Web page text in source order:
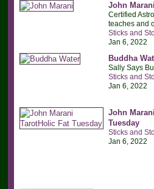
John Marani
Certified
teaches and
Sticks and
Jan 6, 2022
Buddha
Sally Says
Sticks and
Jan 6, 2022
John
Tuesday
Sticks and
Jan 6, 2022